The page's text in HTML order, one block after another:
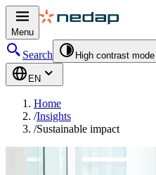
Menu
Search High contrast mode
EN
Home
/Insights
/Sustainable impact